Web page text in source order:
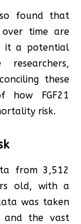
found that
over time are
it a potential
these
how FGF21
risk.
from 3,512
old, with a
was taken
and the vast